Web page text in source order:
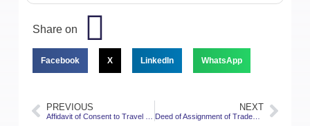
Share on
Facebook X LinkedIn WhatsApp
PREVIOUS NEXT